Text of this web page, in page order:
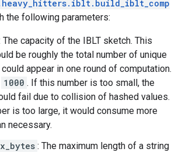
the following parameters:
The capacity of the IBLT sketch. This
be roughly the total number of unique
appear in one round of computation.
1000 . If this number is too small, the
fail due to collision of hashed values.
is too large, it would consume more
necessary.
: The maximum length of a string